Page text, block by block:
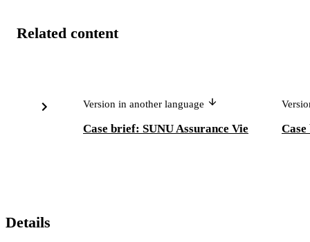
Related content
Version in another language
Case brief: SUNU Assurance Vie
Details